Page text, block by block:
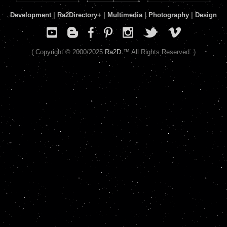
Development| Ra2Directory+ Multimedia| Photography Design
( Copyright © 2000/2025 Ra2D™ All Rights Reserved. )